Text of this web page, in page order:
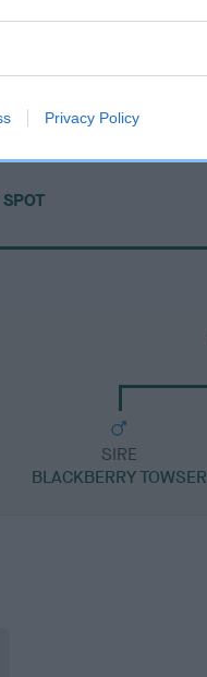
Privacy Policy
SIRE
BLACKBERRY TOWSER